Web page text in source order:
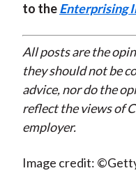
to theEnterprising
All posts are the
they should not be
advice, nor do the
reflect the views of
employer.
Image credit: